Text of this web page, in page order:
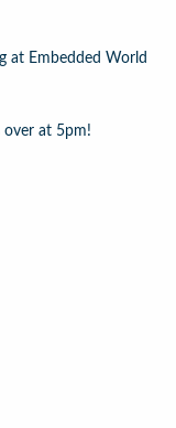
at Embedded World
over at 5pm!